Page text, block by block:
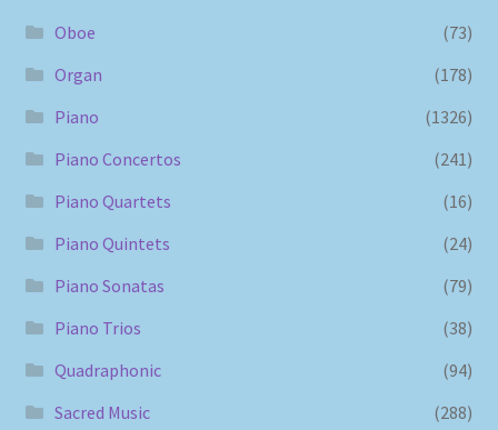
Oboe
(73)
Organ
(178)
Piano
(1326)
Piano Concertos
(241)
Piano Quartets
(16)
Piano Quintets
(24)
Piano Sonatas
(79)
Piano Trios
(38)
Quadraphonic
(94)
Sacred Music
(288)